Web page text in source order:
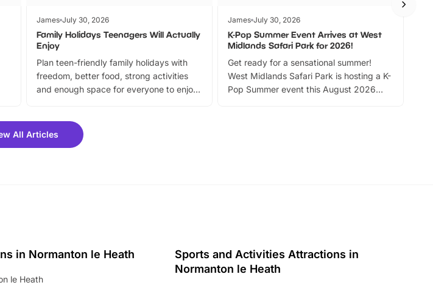
James July 30, 2026
Family Holidays Teenagers Will Actually
Enjoy
Plan teen-friendly family holidays with
freedom, better food, strong activities
and enough space for everyone to enjoy
James July 30, 2026
K-Pop Summer Event Arrives at West
Midlands Safari Park for 2026!
Get ready for a sensational summer!
West Midlands Safari Park is hosting a K-
Pop Summer event this August 2026
All Articles
in Normanton le Heath
le Heath
Sports and Activities Attractions in
Normanton le Heath